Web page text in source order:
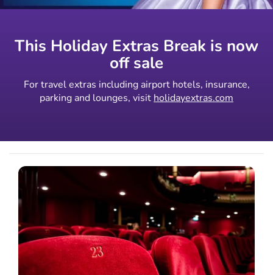
This Holiday Extras Break is now
off sale
For travel extras including airport hotels, insurance,
parking and lounges, visit holidayextras.com